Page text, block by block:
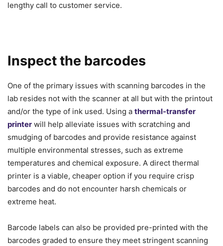
lengthy call to customer service.
Inspect the barcodes
One of the primary issues with scanning barcodes in the
lab resides not with the scanner at all but with the printout
and/or the type of ink used. Using a thermal-transfer
printer will help alleviate issues with scratching and
smudging of barcodes and provide resistance against
multiple environmental stresses, such as extreme
temperatures and chemical exposure. A direct thermal
printer is a viable, cheaper option if you require crisp
barcodes and do not encounter harsh chemicals or
extreme heat.
Barcode labels can also be provided pre-printed with the
barcodes graded to ensure they meet stringent scanning